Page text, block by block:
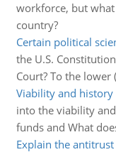
workforce, but
country?
Certain political
the U.S.
Court? To the lower
Viability and
into the viability
funds and What
Explain the